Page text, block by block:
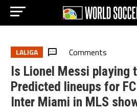
LALIGA Comments
Is Lionel Messi playing
Predicted lineups for
Inter Miami in MLS